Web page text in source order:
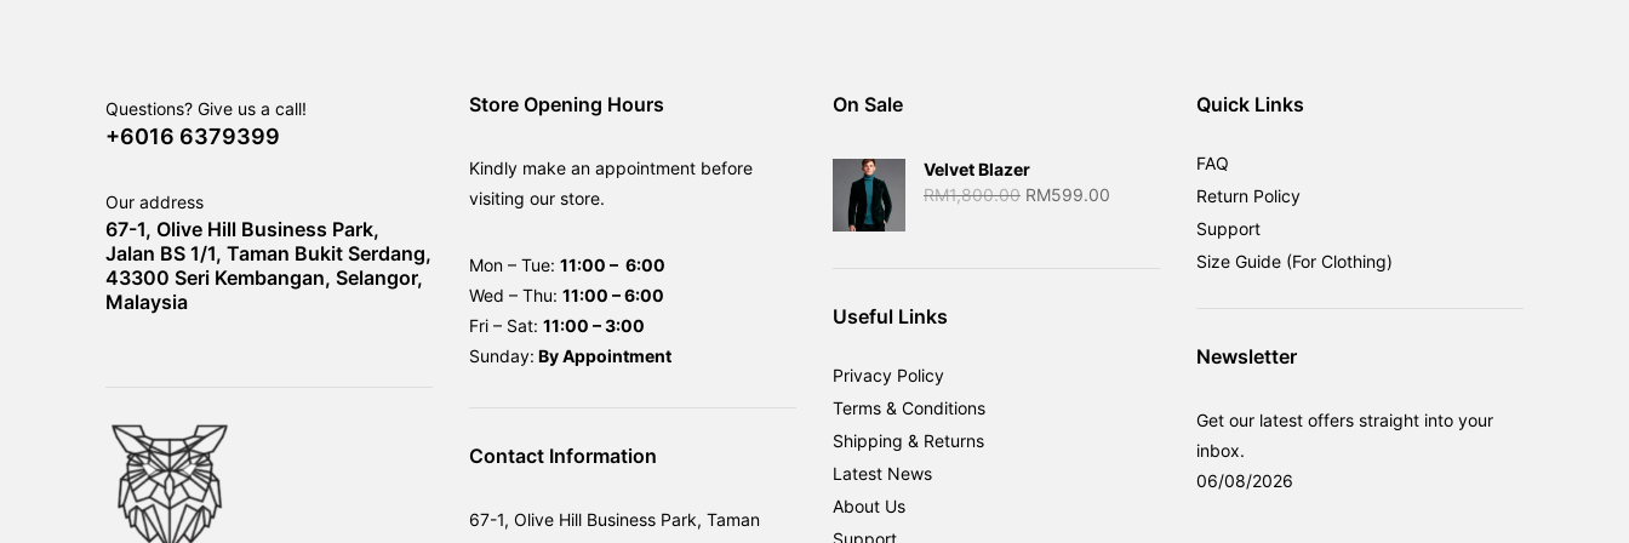
Questions? Give us a call!
+6016 6379399
Our address
67-1, Olive Hill Business Park,
Jalan BS 1/1, Taman Bukit Serdang,
43300 Seri Kembangan, Selangor,
Malaysia
Store Opening Hours
Kindly make an appointment before
visiting our store.
Mon – Tue: 11:00 – 6:00
Wed – Thu: 11:00 – 6:00
Fri – Sat: 11:00 – 3:00
Sunday: ByAppointment
Contact Information
67-1, Olive Hill Business Park, Taman
On Sale
Velvet Blazer
RM1,800.00 Original
RM599.00
Useful Links
Privacy Policy
Terms & Conditions
Shipping & Returns
Latest News
About Us
Support
Quick Links
FAQ
Return Policy
Support
Size Guide (For Clothing)
Newsletter
Get our latest offers straight into your
inbox.
06/08/2026